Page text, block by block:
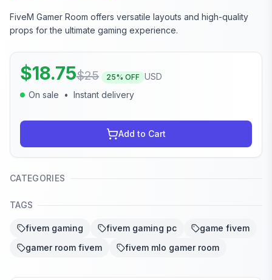
FiveM Gamer Room offers versatile layouts and high-quality
props for the ultimate gaming experience.
$18.75$25 25% OFF USD
On sale
• Instant delivery
Add to Cart
CATEGORIES
TAGS
fivem gaming fivem gaming pc
game fivem
gamer room fivem
fivem mlo gamer room